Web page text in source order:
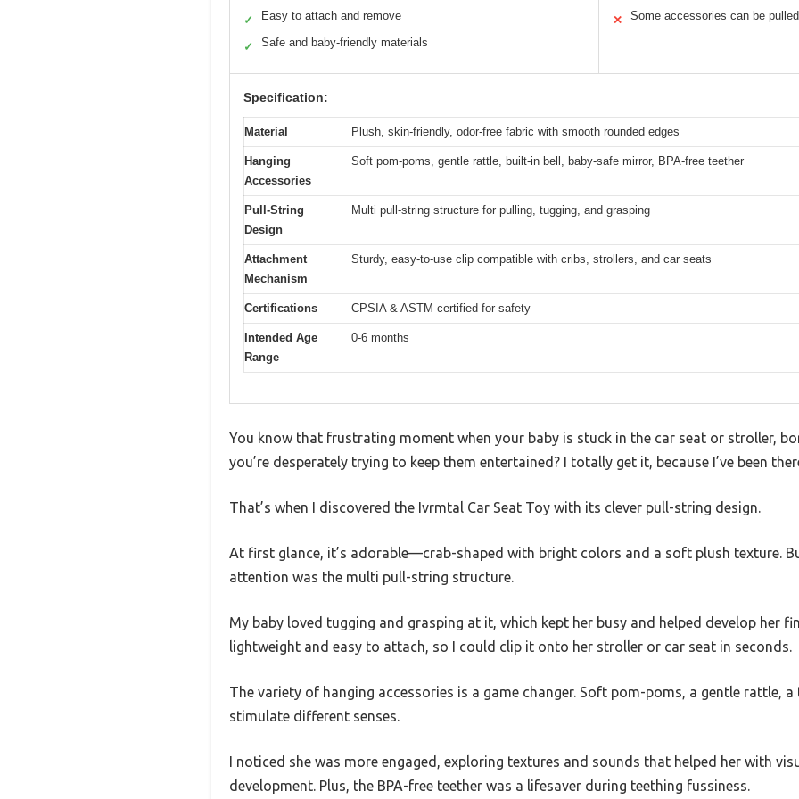
✓ Easy to attach and remove
✓ Safe and baby-friendly materials
✕ Some accessories can be
Specification:
Material Plush, skin-friendly, odor-free fabric with smooth rounded edges
Hanging
Accessories
Soft pom-poms, gentle rattle, built-in bell, baby-safe mirror, BPA-free teether
Pull-String
Design
Multi pull-string structure for pulling, tugging, and grasping
Attachment
Mechanism
Sturdy, easy-to-use clip compatible with cribs, strollers, and car seats
Certifications CPSIA & ASTM certified for safety
Intended Age
Range
0-6 months
You know that frustrating moment when your baby is stuck in the car seat or stroller,
you’re desperately trying to keep them entertained? I totally get it, because I’ve been
That’s when I discovered the Ivrmtal Car Seat Toy with its clever pull-string design.
At first glance, it’s adorable—crab-shaped with bright colors and a soft plush texture.
attention was the multi pull-string structure.
My baby loved tugging and grasping at it, which kept her busy and helped develop her
lightweight and easy to attach, so I could clip it onto her stroller or car seat in seconds.
The variety of hanging accessories is a game changer. Soft pom-poms, a gentle rattle,
stimulate different senses.
I noticed she was more engaged, exploring textures and sounds that helped her with
development. Plus, the BPA-free teether was a lifesaver during teething fussiness.